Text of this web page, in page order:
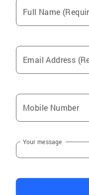
Full Name
Email Address
Mobile Number
Your message